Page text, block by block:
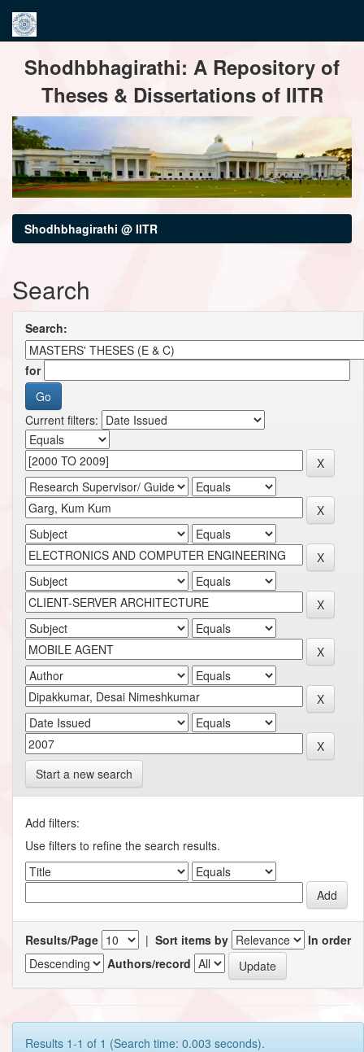
navigationShodhbhagirathi: A Repository of
Theses & Dissertations of IITR
Shodhbhagirathi @ IITR
Search
Search:
for
Current filters:
Start a new search
Add filters:
Use filters to refine the search results.
Results/Page | Sort items by
In order
Authors/record
Results 1-1 of 1 (Search time: 0.003 seconds).